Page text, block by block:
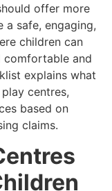
offer more
a safe, engaging,
children can
comfortable and
explains what
centres,
based on
claims.